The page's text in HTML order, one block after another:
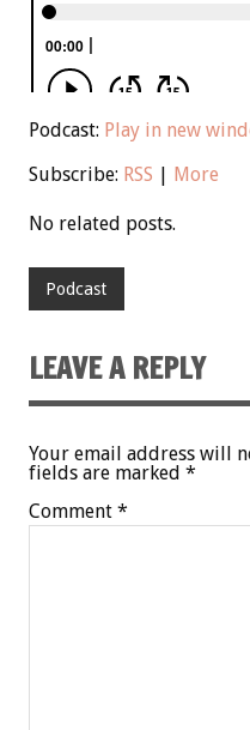
Podcast: Play in new
Subscribe: RSS More
No related posts.
Podcast
LEAVE A REPLY
Your email address will
fields are marked *
Comment *